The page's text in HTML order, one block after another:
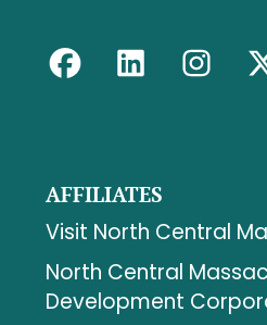
AFFILIATES
Visit North Central
North Central
Development